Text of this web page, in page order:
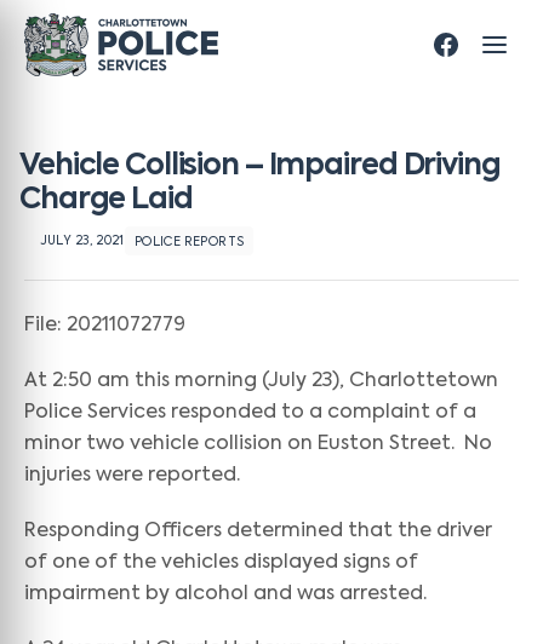
Vehicle Collision – Impaired Driving
Charge Laid
JULY 23, 2021 POLICE REPORTS
File: 20211072779
At 2:50 am this morning (July 23), Charlottetown
Police Services responded to a complaint of a
minor two vehicle collision on Euston Street. No
injuries were reported.
Responding Officers determined that the driver
of one of the vehicles displayed signs of
impairment by alcohol and was arrested.